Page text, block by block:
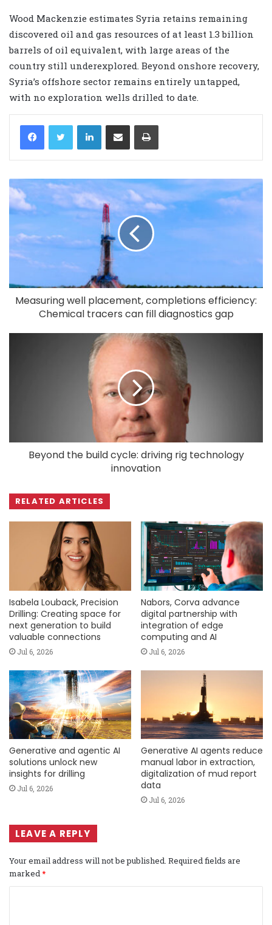
Wood Mackenzie estimates Syria retains remaining
discovered oil and gas resources of at least 1.3 billion
barrels of oil equivalent, with large areas of the
country still underexplored. Beyond onshore recovery,
Syria’s offshore sector remains entirely untapped,
with no exploration wells drilled to date.
LinkedIn
Measuring well placement, completions efficiency:
Chemical tracers can fill diagnostics gap
Beyond the build cycle: driving rig technology
innovation
RELATED ARTICLES
Isabela Louback, Precision
Drilling: Creating space for
next generation to build
valuable connections
Jul 6, 2026
Nabors, Corva advance
digital partnership with
integration of edge
computing and AI
Jul 6, 2026
Generative and agentic AI
solutions unlock new
insights for drilling
Jul 6, 2026
Generative AI agents reduce
manual labor in extraction,
digitalization of mud report
data
Jul 6, 2026
LEAVE A REPLY
Your email address will not be published. Required fields are
marked*